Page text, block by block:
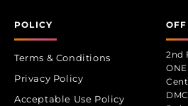
POLICY
Terms & Conditions
Privacy Policy
Acceptable Use Policy
2nd